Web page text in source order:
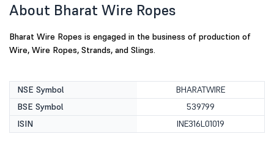
About Bharat Wire Ropes
Bharat Wire Ropes is engaged in the business of production of
Wire, Wire Ropes, Strands, and Slings.
NSE Symbol
BHARATWIRE
BSE Symbol
539799
ISIN
INE316L01019